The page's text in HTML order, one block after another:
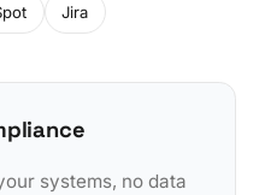
Jira
systems, no data